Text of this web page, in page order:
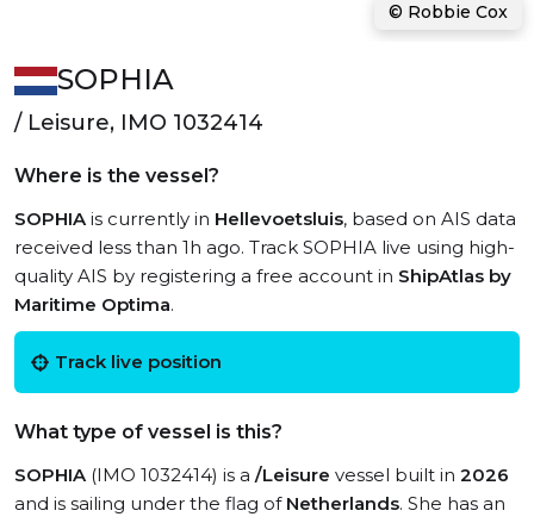
SOPHIA
/ Leisure, IMO 1032414
Where is the vessel?
SOPHIAis currently in Hellevoetsluis, based on AIS data
received less than 1h ago. Track SOPHIA live using high-
quality AIS by registering a free account in ShipAtlas by
Maritime Optima.
Track live position
What type of vessel is this?
SOPHIA(IMO 1032414) is a /Leisure vessel built in 2026
and is sailing under the flag of Netherlands. She has an
© Robbie Cox